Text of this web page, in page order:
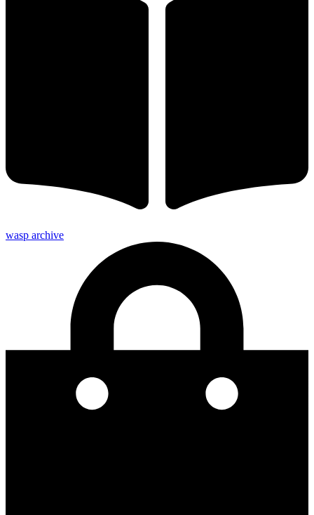
wasp archive